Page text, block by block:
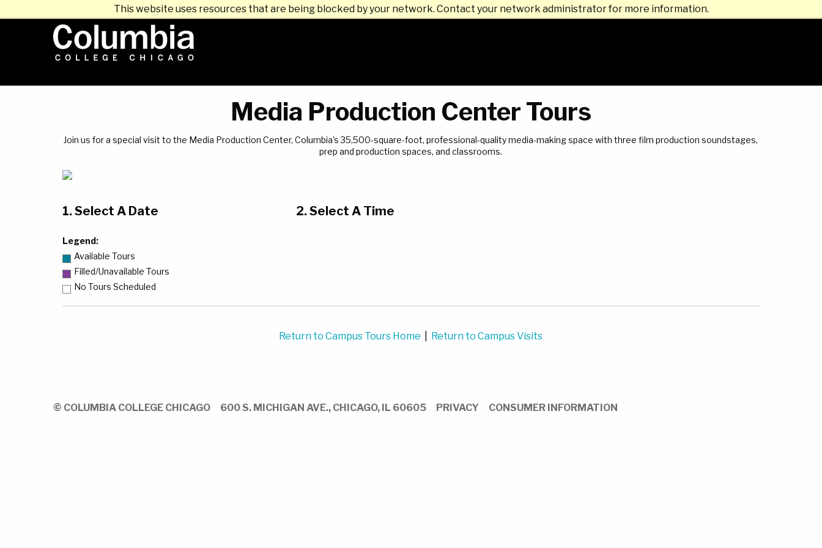
This website uses resources that are being blocked by your network. Contact your network administrator for more information.
Media Production Center Tours
Join us for a special visit to the Media Production Center, Columbia's 35,500-square-foot, professional-quality media-making space with three film production soundstages,
prep and production spaces, and classrooms.
1. Select A Date
Legend:
Available Tours
Filled/Unavailable Tours
No Tours Scheduled
2. Select A Time
Return to Campus Tours Home Return to Campus Visits
© COLUMBIA COLLEGE CHICAGO 600 S. MICHIGAN AVE., CHICAGO, IL 60605 PRIVACY CONSUMER INFORMATION